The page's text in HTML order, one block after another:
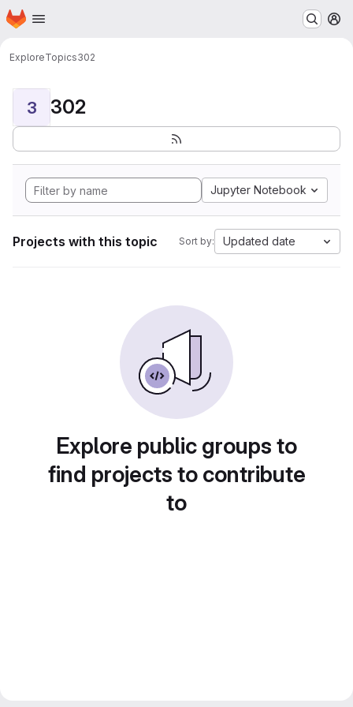
Skip to main content
Homepage
ExploreTopics302
3 302
Jupyter Notebook
Projects with this topic Sort by: Updated date
Explore public groups to
find projects to contribute
to